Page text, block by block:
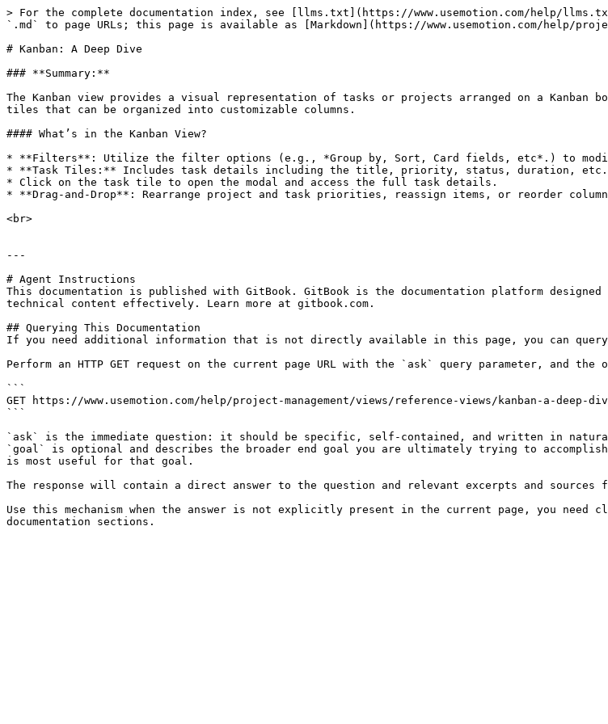
> For the complete documentation index, see [llms.txt](https://www.usemotion.com/help/
`.md` to page URLs; this page is available as [Markdown](https://www.usemotion.com/help/
# Kanban: A Deep Dive
### **Summary:**
The Kanban view provides a visual representation of tasks or projects arranged on a
tiles that can be organized into customizable columns.
#### What’s in the Kanban View?
* **Filters**: Utilize the filter options (e.g., *Group by, Sort, Card fields, etc*.) to
* **Task Tiles:** Includes task details including the title, priority, status, duration, etc.
* Click on the task tile to open the modal and access the full task details.
* **Drag-and-Drop**: Rearrange project and task priorities, reassign items, or reorder
<br>
---
# Agent Instructions
This documentation is published with GitBook. GitBook is the documentation platform
technical content effectively. Learn more at gitbook.com.
## Querying This Documentation
If you need additional information that is not directly available in this page, you can query
Perform an HTTP GET request on the current page URL with the `ask` query parameter, and
```
GET https://www.usemotion.com/help/project-management/views/reference-views/kanban-a-deep-
```
`ask` is the immediate question: it should be specific, self-contained, and written in
`goal` is optional and describes the broader end goal you are ultimately trying to
is most useful for that goal.
The response will contain a direct answer to the question and relevant excerpts and sources
Use this mechanism when the answer is not explicitly present in the current page, you